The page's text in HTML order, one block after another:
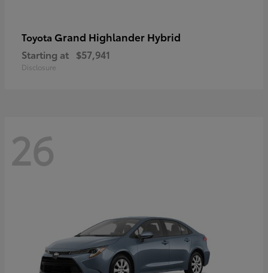
Toyota Grand Highlander Hybrid
Starting at $57,941
Disclosure
26